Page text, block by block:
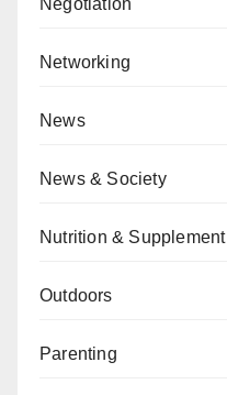
Negotiation
Networking
News
News & Society
Nutrition & Supplement
Outdoors
Parenting